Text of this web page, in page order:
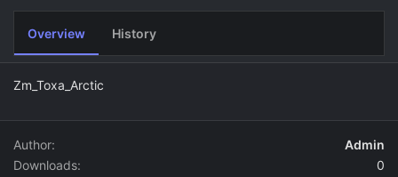
h
o
t
o
d
Overview History
Zm_Toxa_Arctic
Author
Admin
Downloads
0